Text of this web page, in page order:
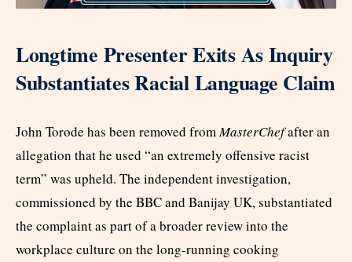
Longtime Presenter Exits As Inquiry
Substantiates Racial Language Claim
John Torode has been removed fromMasterChefafter an
allegation that he used “an extremely offensive racist
term” was upheld. The independent investigation,
commissioned by the BBC and Banijay UK, substantiated
the complaint as part of a broader review into the
workplace culture on the long-running cooking